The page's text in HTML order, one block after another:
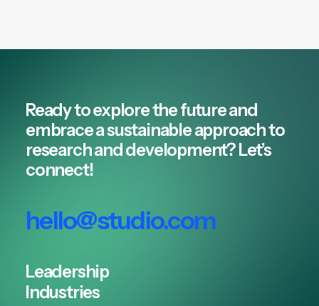
Leadership
Industries
Ready to explore the future and
embrace a sustainable approach to
research and development? Let’s
connect!
hello@studio.com